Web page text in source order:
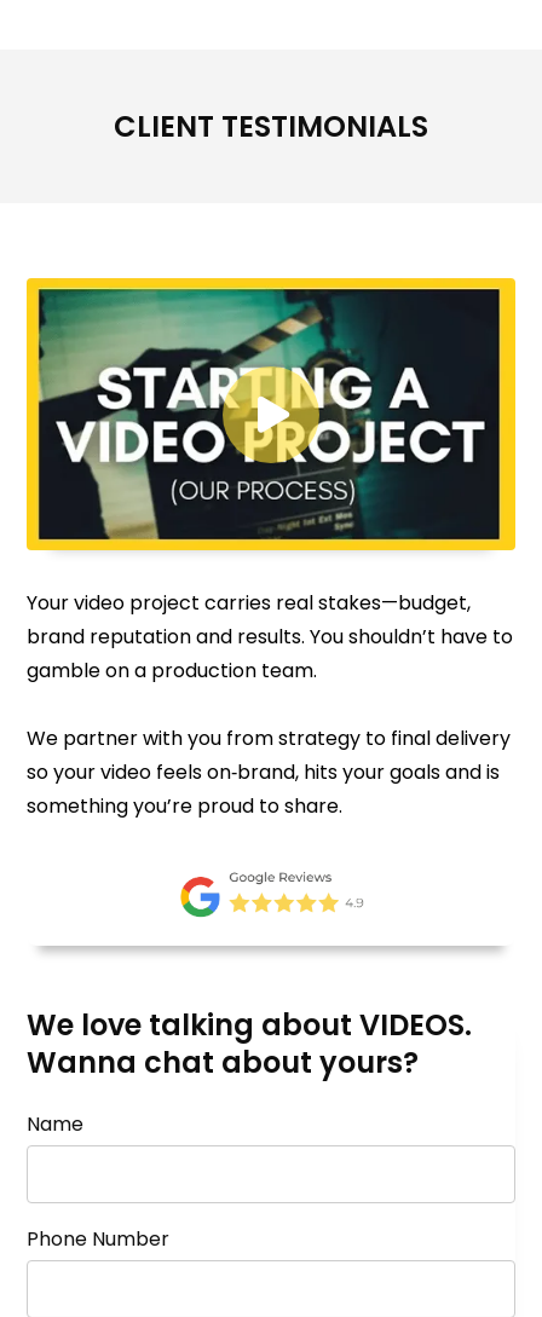
CLIENT TESTIMONIALS

Your video project carries real stakes—budget,
brand reputation and results. You shouldn’t have to
gamble on a production team.
We partner with you from strategy to final delivery
so your video feels on‑brand, hits your goals and is
something you’re proud to share.
We love talking about VIDEOS.
Wanna chat about yours?
Name
Phone Number